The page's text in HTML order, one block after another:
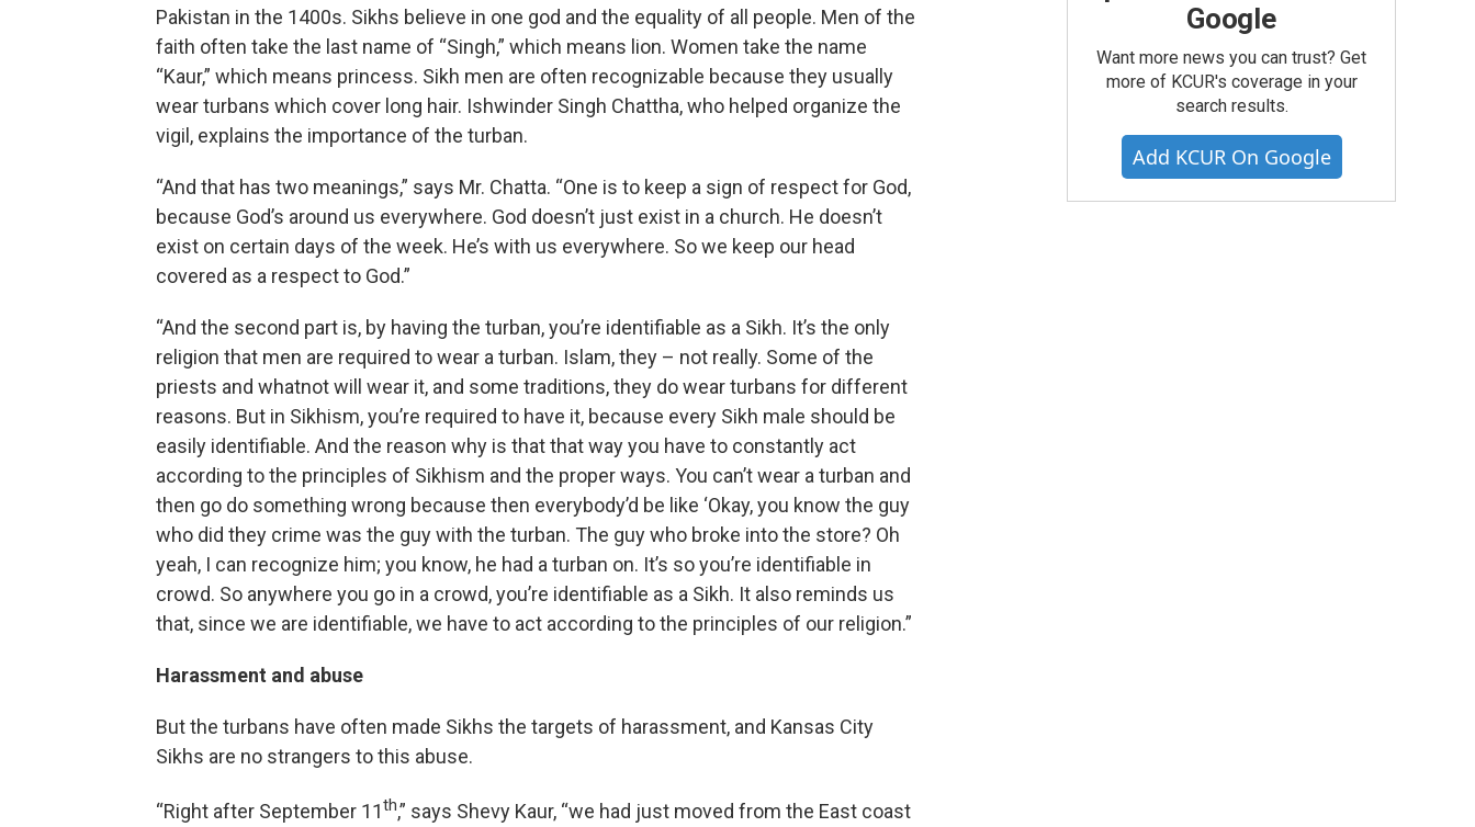
Pakistan in the 1400s. Sikhs believe in one god and the equality of all people. Men of the
faith often take the last name of “Singh,” which means lion. Women take the name
“Kaur,” which means princess. Sikh men are often recognizable because they usually
wear turbans which cover long hair. Ishwinder Singh Chattha, who helped organize the
vigil, explains the importance of the turban.
“And that has two meanings,” says Mr. Chatta. “One is to keep a sign of respect for God,
because God’s around us everywhere. God doesn’t just exist in a church. He doesn’t
exist on certain days of the week. He’s with us everywhere. So we keep our head
covered as a respect to God.”
“And the second part is, by having the turban, you’re identifiable as a Sikh. It’s the only
religion that men are required to wear a turban. Islam, they – not really. Some of the
priests and whatnot will wear it, and some traditions, they do wear turbans for different
reasons. But in Sikhism, you’re required to have it, because every Sikh male should be
easily identifiable. And the reason why is that that way you have to constantly act
according to the principles of Sikhism and the proper ways. You can’t wear a turban and
then go do something wrong because then everybody’d be like ‘Okay, you know the guy
who did they crime was the guy with the turban. The guy who broke into the store? Oh
yeah, I can recognize him; you know, he had a turban on. It’s so you’re identifiable in
crowd. So anywhere you go in a crowd, you’re identifiable as a Sikh. It also reminds us
that, since we are identifiable, we have to act according to the principles of our religion.”
Harassment and abuse
But the turbans have often made Sikhs the targets of harassment, and Kansas City
Sikhs are no strangers to this abuse.
“Right after September 11th,” says Shevy Kaur, “we had just moved from the East coast
Google
Want more news you can trust? Get
more of KCUR's coverage in your
search results.
Add KCUR On Google